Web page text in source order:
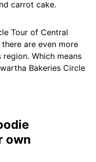
carrot cake.
Tour of Central
are even more
Which means
Bakeries Circle
own